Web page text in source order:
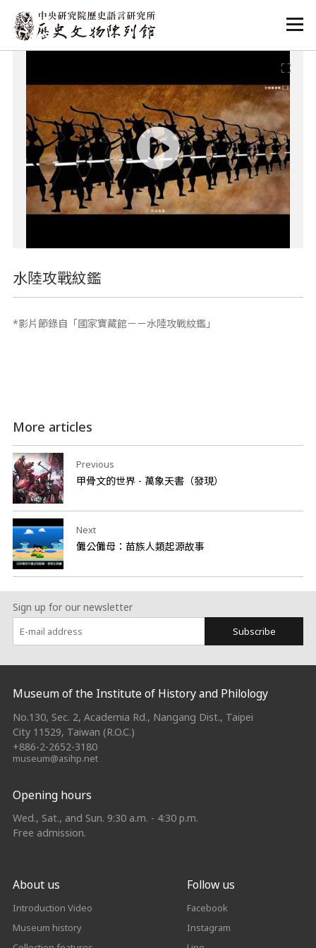
:::
:::
水陸攻戰紋鑑
*影片節錄自「國家寶藏館－－水陸攻戰紋鑑」
More articles
Previous
甲骨文的世界 - 萬象天書（發現）
Next
儺公儺母：苗族人類起源故事
Sign up for our newsletter
Subscribe
:::
Museum of the Institute of History and Philology
No.130, Sec. 2, Academia Rd., Nangang Dist., Taipei
City 11529, Taiwan (R.O.C.)
+886-2-2652-3180
museum@asihp.net
Opening hours
Wed., Sat., and Sun. 9:30 a.m. - 4:30 p.m.
Free admission.
About us
Introduction Video
Museum history
Follow us
Facebook
Instagram